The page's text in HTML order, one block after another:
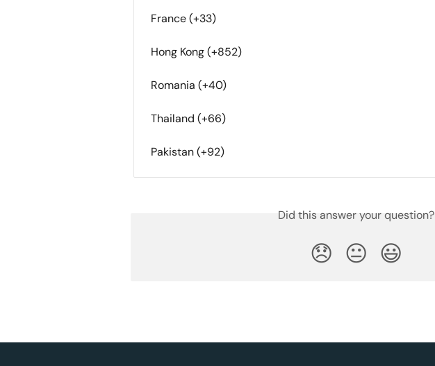
France (+33)
Hong Kong (+852)
Romania (+40)
Thailand (+66)
Pakistan (+92)
Did this answer your question?
😞 😐 😃